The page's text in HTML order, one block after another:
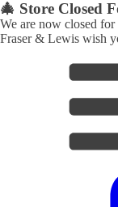
🎄 Store Closed
We are now closed
Fraser & Lewis wish